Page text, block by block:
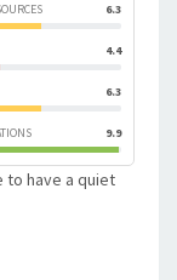
6.3
4.4
6.3
9.9
to have a quiet